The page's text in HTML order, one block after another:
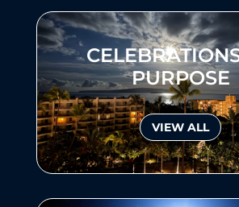
PURPOSE
VIEW ALL